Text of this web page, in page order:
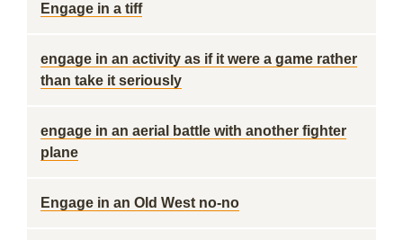
Engage in a tiff
engage in an activity as if it were a game rather
than take it seriously
engage in an aerial battle with another fighter
plane
Engage in an Old West no-no